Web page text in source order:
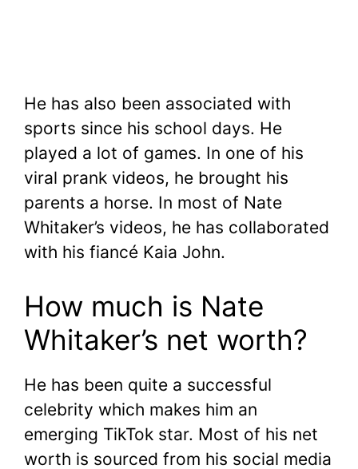
He has also been associated with
sports since his school days. He
played a lot of games. In one of his
viral prank videos, he brought his
parents a horse. In most of Nate
Whitaker’s videos, he has collaborated
with his fiancé Kaia John.
How much is Nate
Whitaker’s net worth?
He has been quite a successful
celebrity which makes him an
emerging TikTok star. Most of his net
worth is sourced from his social media